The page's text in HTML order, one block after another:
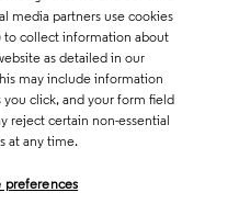
media partners use cookies
to collect information about
as detailed in our
may include information
you click, and your form field
reject certain non-essential
at any time.
preferences